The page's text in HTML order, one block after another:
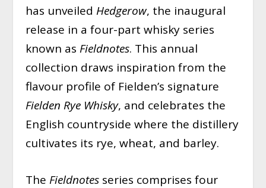
has unveiled Hedgerow, the inaugural
release in a four-part whisky series
known as Fieldnotes. This annual
collection draws inspiration from the
flavour profile of Fielden’s signature
Fielden Rye Whisky, and celebrates the
English countryside where the distillery
cultivates its rye, wheat, and barley.
The Fieldnotesseries comprises four